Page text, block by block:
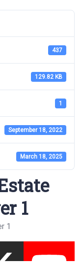
437
129.82 KB
1
September 18, 2022
March 18, 2025
1
1